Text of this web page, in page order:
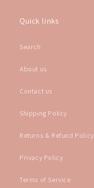
Quick links
Search
About us
Contact us
Shipping Policy
Returns & Refund Policy
Privacy Policy
Terms of Service